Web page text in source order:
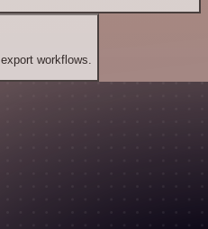
workflows.